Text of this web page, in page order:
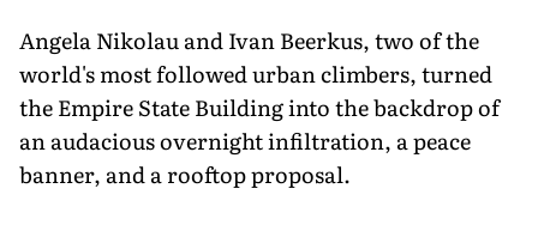
Angela Nikolau and Ivan Beerkus, two of the
world's most followed urban climbers, turned
the Empire State Building into the backdrop of
an audacious overnight infiltration, a peace
banner, and a rooftop proposal.